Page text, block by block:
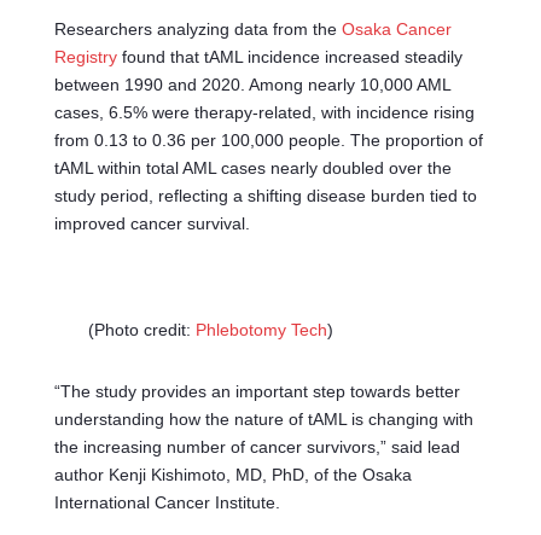
Researchers analyzing data from the Osaka Cancer
Registryfound that tAML incidence increased steadily
between 1990 and 2020. Among nearly 10,000 AML
cases, 6.5% were therapy-related, with incidence rising
from 0.13 to 0.36 per 100,000 people. The proportion of
tAML within total AML cases nearly doubled over the
study period, reflecting a shifting disease burden tied to
improved cancer survival.
(Photo credit: Phlebotomy Tech)
“The study provides an important step towards better
understanding how the nature of tAML is changing with
the increasing number of cancer survivors,” said lead
author Kenji Kishimoto, MD, PhD, of the Osaka
International Cancer Institute.